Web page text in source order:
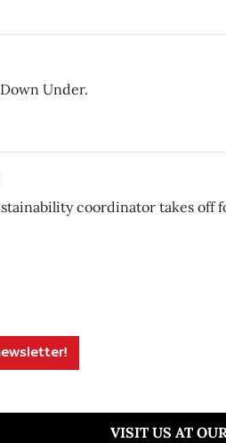
Under.
coordinator takes off
VISIT US AT